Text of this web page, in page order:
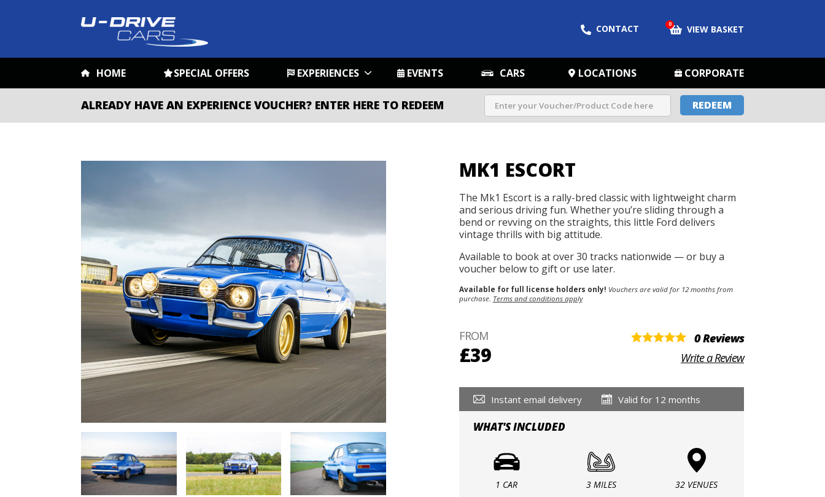
CONTACT 0 VIEW BASKET
HOME SPECIAL OFFERS EXPERIENCES EVENTS CARS LOCATIONS CORPORATE
ALREADY HAVE AN EXPERIENCE VOUCHER? ENTER HERE TO REDEEM REDEEM
MK1 ESCORT
The Mk1 Escort is a rally-bred classic with lightweight charm
and serious driving fun. Whether you’re sliding through a
bend or revving on the straights, this little Ford delivers
vintage thrills with big attitude.
Available to book at over 30 tracks nationwide — or buy a
voucher below to gift or use later.
Available for full license holders only! Vouchers are valid for 12 months from
purchase. Terms and conditions apply
FROM
£39
0 Reviews
Write a Review
Instant email delivery Valid for 12 months
WHAT'S INCLUDED
1 CAR 3 MILES 32 VENUES